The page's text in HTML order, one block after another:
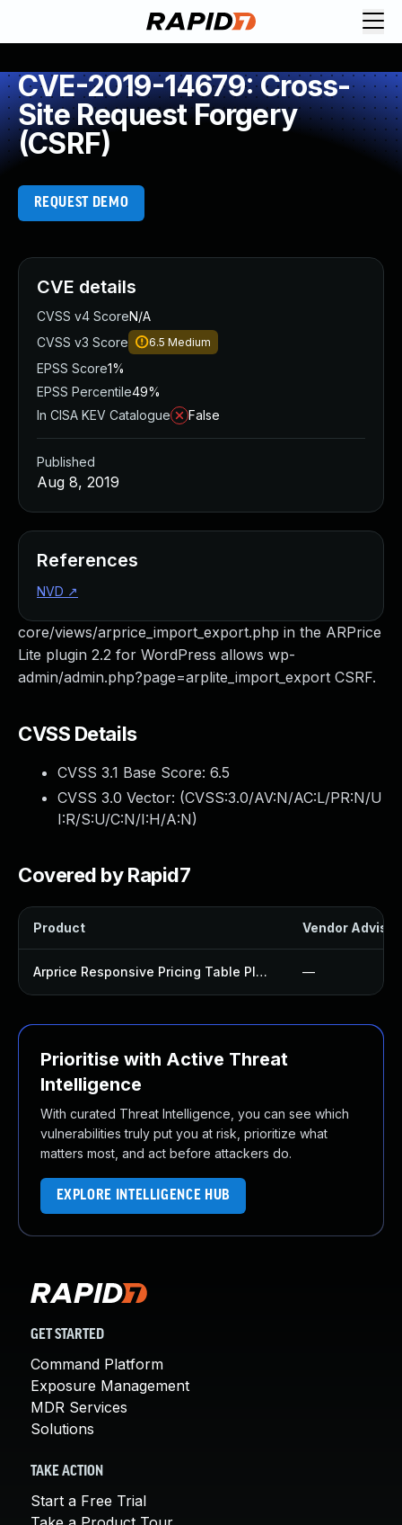
CVE-2019-14679: Cross-
Site Request Forgery
(CSRF)
REQUEST DEMO
core/views/arprice_import_export.php in the ARPrice
Lite plugin 2.2 for WordPress allows wp-
admin/admin.php?page=arplite_import_export CSRF.
CVSS Details
CVSS 3.1 Base Score: 6.5
CVSS 3.0 Vector: (CVSS:3.0/AV:N/AC:L/PR:N/U
I:R/S:U/C:N/I:H/A:N)
Covered by Rapid7
Product Vendor
Arprice Responsive Pricing Table Plugin —
Prioritise with Active Threat
Intelligence
With curated Threat Intelligence, you can see which
vulnerabilities truly put you at risk, prioritize what
matters most, and act before attackers do.
EXPLORE INTELLIGENCE HUB
CVE details
CVSS v4 ScoreN/A
CVSS v3 Score
6.5 Medium
EPSS Score1%
EPSS Percentile49%
In CISA KEV Catalogue
False
Published
Aug 8, 2019
References
NVD ↗
GET STARTED
Command Platform
Exposure Management
MDR Services
Solutions
TAKE ACTION
Start a Free Trial